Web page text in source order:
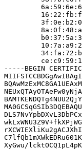
-----BEGIN
XyGwu/